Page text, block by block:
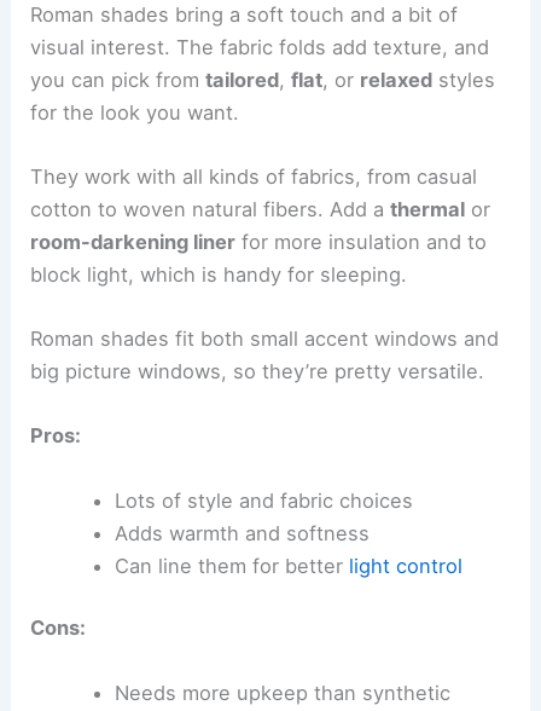
Roman shades bring a soft touch and a bit of
visual interest. The fabric folds add texture, and
you can pick fromtailored,flat, or relaxed styles
for the look you want.
They work with all kinds of fabrics, from casual
cotton to woven natural fibers. Add athermal or
room-darkening liner for more insulation and to
block light, which is handy for sleeping.
Roman shades fit both small accent windows and
big picture windows, so they’re pretty versatile.
Pros:
Lots of style and fabric choices
Adds warmth and softness
Can line them for better light control
Cons:
Needs more upkeep than synthetic